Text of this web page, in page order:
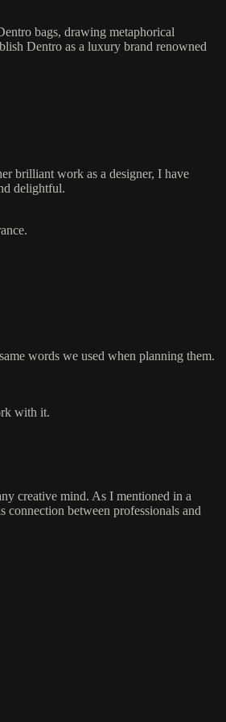
bags, drawing metaphorical
Dentro as a luxury brand renowned
brilliant work as a designer, I have
delightful.
words we used when planning them.
with it.
creative mind. As I mentioned in a
connection between professionals and